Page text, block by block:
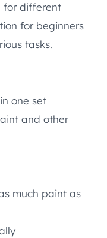
for different
for beginners
tasks.
one set
and other
much paint as